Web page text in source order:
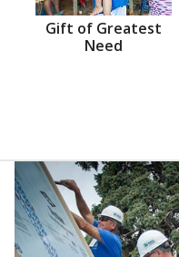
Gift of Greatest
Need